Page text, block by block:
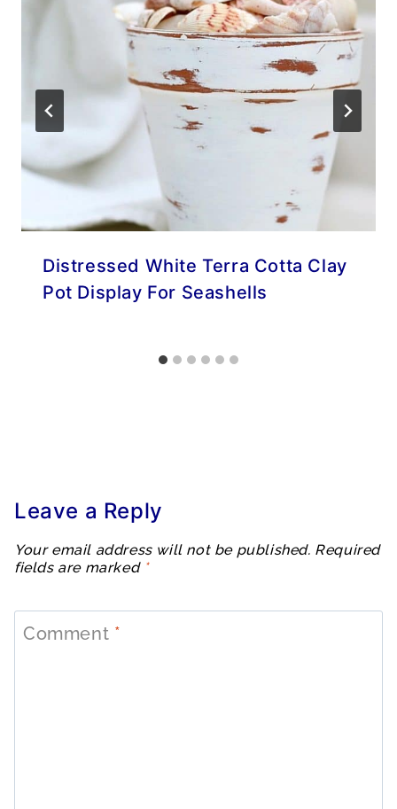
Distressed White Terra Cotta Clay
Pot Display For Seashells
Leave a Reply
Your email address will not be published. Required
fields are marked *
Comment *